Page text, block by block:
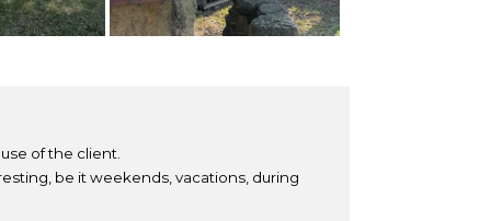
of the client.
be it weekends, vacations, during